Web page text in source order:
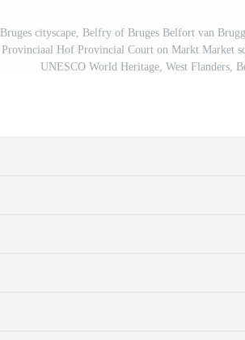
Bruges cityscape, Belfry of Bruges Belfort van
Provinciaal Hof Provincial Court on Markt Market
UNESCO World Heritage, West Flanders,